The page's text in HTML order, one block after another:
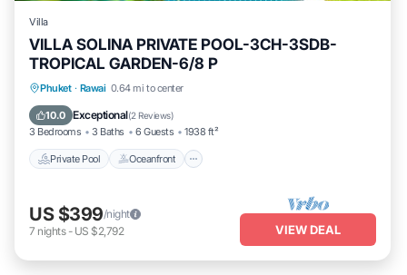
Villa
VILLA SOLINA PRIVATE POOL-3CH-3SDB-
TROPICAL GARDEN-6/8 P
Phuket · Rawai 0.64 mi to center
10.0 Exceptional(2 Reviews)
3 Bedrooms 3 Baths 6 Guests 1938 ft²
Private Pool Oceanfront
Private Pool Oceanfront
Parking
US $399/night
7 nights- US $2,792 VIEW DEAL